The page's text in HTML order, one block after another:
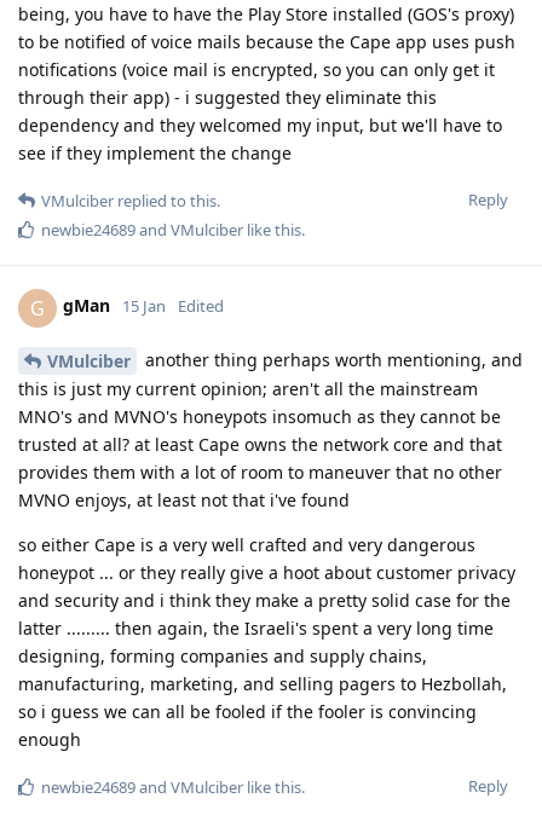
being, you have to have the Play Store installed (GOS's proxy)
to be notified of voice mails because the Cape app uses push
notifications (voice mail is encrypted, so you can only get it
through their app) - i suggested they eliminate this
dependency and they welcomed my input, but we'll have to
see if they implement the change
Reply
VMulciber replied to this.
newbie24689and VMulciber like this.
G gMan 15 Jan Edited
VMulciber
another thing perhaps worth mentioning, and
this is just my current opinion; aren't all the mainstream
MNO's and MVNO's honeypots insomuch as they cannot be
trusted at all? at least Cape owns the network core and that
provides them with a lot of room to maneuver that no other
MVNO enjoys, at least not that i've found
so either Cape is a very well crafted and very dangerous
honeypot ... or they really give a hoot about customer privacy
and security and i think they make a pretty solid case for the
latter ......... then again, the Israeli's spent a very long time
designing, forming companies and supply chains,
manufacturing, marketing, and selling pagers to Hezbollah,
so i guess we can all be fooled if the fooler is convincing
enough
Reply
newbie24689and VMulciber like this.